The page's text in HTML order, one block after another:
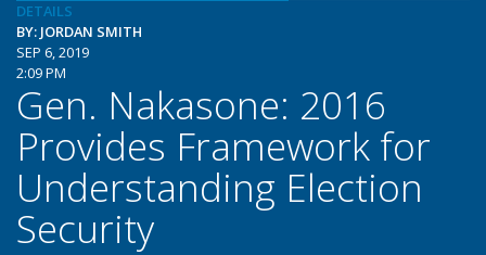
DETAILS
BY: JORDAN SMITH
SEP 6, 2019
2:09 PM
Gen. Nakasone: 2016
Provides Framework for
Understanding Election
Security